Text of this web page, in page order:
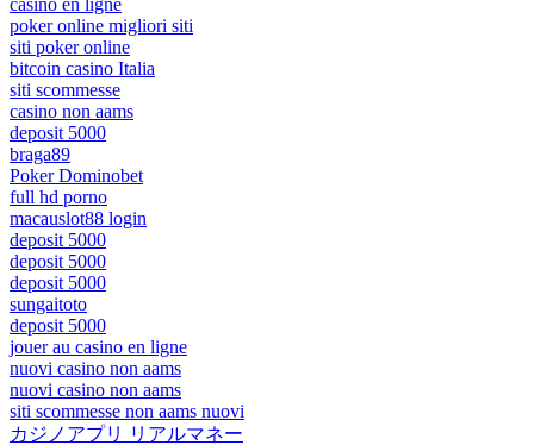
poker online migliori siti
siti poker online
bitcoin casino Italia
siti scommesse
casino non aams
deposit 5000
braga89
Poker Dominobet
full hd porno
macauslot88 login
deposit 5000
deposit 5000
deposit 5000
sungaitoto
deposit 5000
jouer au casino en ligne
nuovi casino non aams
nuovi casino non aams
siti scommesse non aams nuovi
カジノアプリ リアルマネー